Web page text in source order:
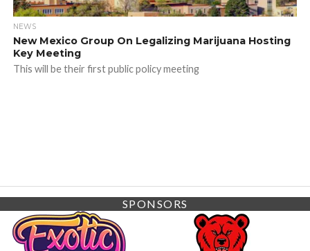
NEWS
New Mexico Group On Legalizing Marijuana Hosting
Key Meeting
This will be their first public policy meeting
SPONSORS